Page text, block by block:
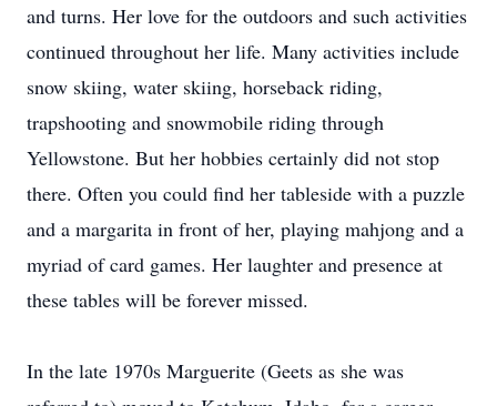
and turns. Her love for the outdoors and such activities
continued throughout her life. Many activities include
snow skiing, water skiing, horseback riding,
trapshooting and snowmobile riding through
Yellowstone. But her hobbies certainly did not stop
there. Often you could find her tableside with a puzzle
and a margarita in front of her, playing mahjong and a
myriad of card games. Her laughter and presence at
these tables will be forever missed.
In the late 1970s Marguerite (Geets as she was